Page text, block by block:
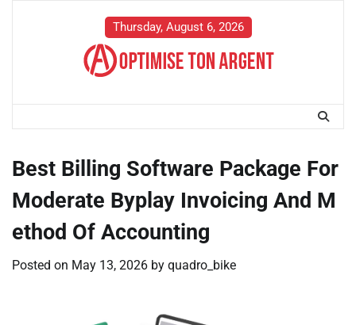
Thursday, August 6, 2026
Best Billing Software Package For
Moderate Byplay Invoicing And M
ethod Of Accounting
Posted on May 13, 2026 by quadro_bike